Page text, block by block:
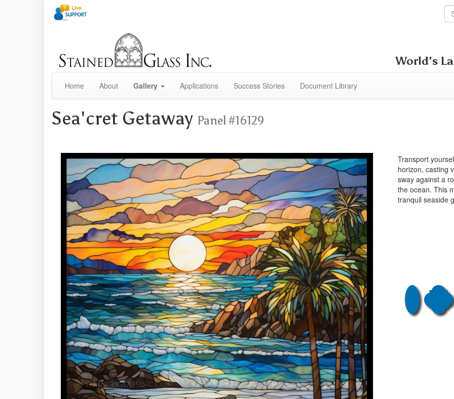
World's
Home About Gallery Applications Success Stories Document Library
Sea'cret Getaway Panel #16129
Transport
horizon, casting
sway against a
the ocean. This
tranquil seaside